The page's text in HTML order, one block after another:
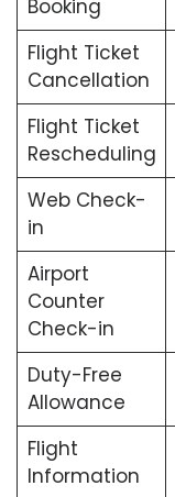
Booking
Flight Ticket
Cancellation
Flight Ticket
Rescheduling
Web Check-
in
Airport
Counter
Check-in
Duty-Free
Allowance
Flight
Information